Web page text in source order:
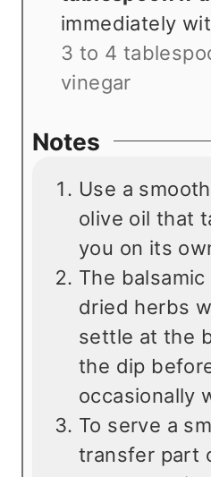
immediately
3 to 4
vinegar
Notes
Use a
olive oil that
you on its
The
dried herbs
settle at the
the dip
occasionally
To serve a
transfer part